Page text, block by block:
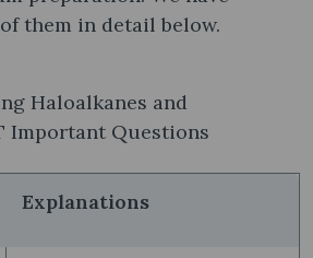
them in detail below.
Haloalkanes and
Important Questions
Explanations